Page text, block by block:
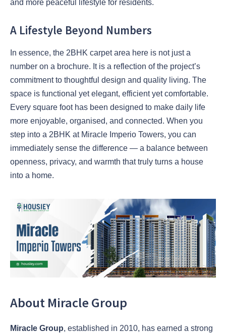
and more peaceful lifestyle for residents.
A Lifestyle Beyond Numbers
In essence, the 2BHK carpet area here is not just a
number on a brochure. It is a reflection of the project’s
commitment to thoughtful design and quality living. The
space is functional yet elegant, efficient yet comfortable.
Every square foot has been designed to make daily life
more enjoyable, organised, and connected. When you
step into a 2BHK at Miracle Imperio Towers, you can
immediately sense the difference — a balance between
openness, privacy, and warmth that truly turns a house
into a home.
About Miracle Group
Miracle Group, established in 2010, has earned a strong